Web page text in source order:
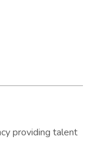
providing talent